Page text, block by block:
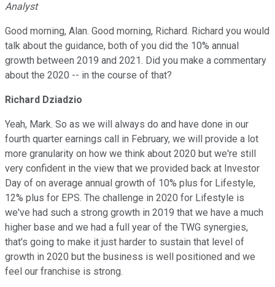
Analyst
Good morning, Alan. Good morning, Richard. Richard you would
talk about the guidance, both of you did the 10% annual
growth between 2019 and 2021. Did you make a commentary
about the 2020 -- in the course of that?
Richard Dziadzio
Yeah, Mark. So as we will always do and have done in our
fourth quarter earnings call in February, we will provide a lot
more granularity on how we think about 2020 but we're still
very confident in the view that we provided back at Investor
Day of on average annual growth of 10% plus for Lifestyle,
12% plus for EPS. The challenge in 2020 for Lifestyle is
we've had such a strong growth in 2019 that we have a much
higher base and we had a full year of the TWG synergies,
that's going to make it just harder to sustain that level of
growth in 2020 but the business is well positioned and we
feel our franchise is strong.